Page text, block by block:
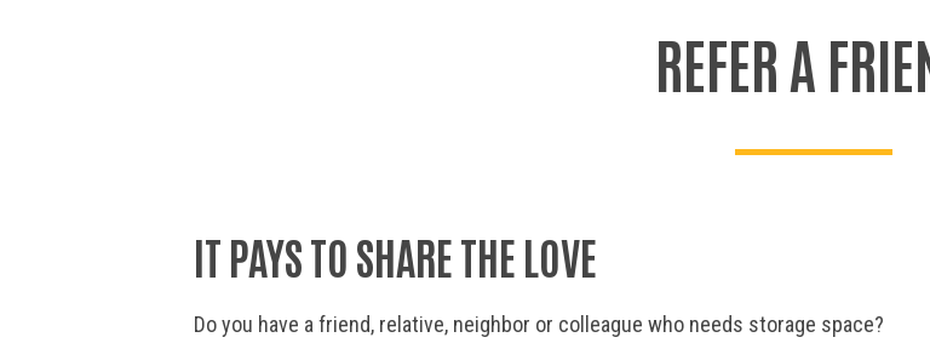
REFER A
IT PAYS TO SHARE THE LOVE
Do you have a friend, relative, neighbor or colleague who needs storage space?